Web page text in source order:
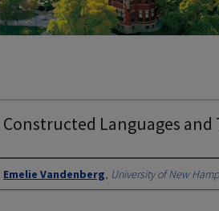
Constructed Languages and
Authors
Emelie Vandenberg, University of New